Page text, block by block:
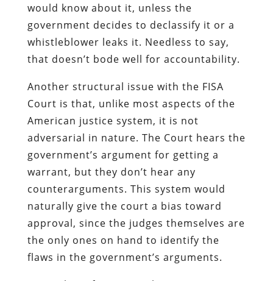
would know about it, unless the
government decides to declassify it or a
whistleblower leaks it. Needless to say,
that doesn’t bode well for accountability.
Another structural issue with the FISA
Court is that, unlike most aspects of the
American justice system, it is not
adversarial in nature. The Court hears the
government’s argument for getting a
warrant, but they don’t hear any
counterarguments. This system would
naturally give the court a bias toward
approval, since the judges themselves are
the only ones on hand to identify the
flaws in the government’s arguments.